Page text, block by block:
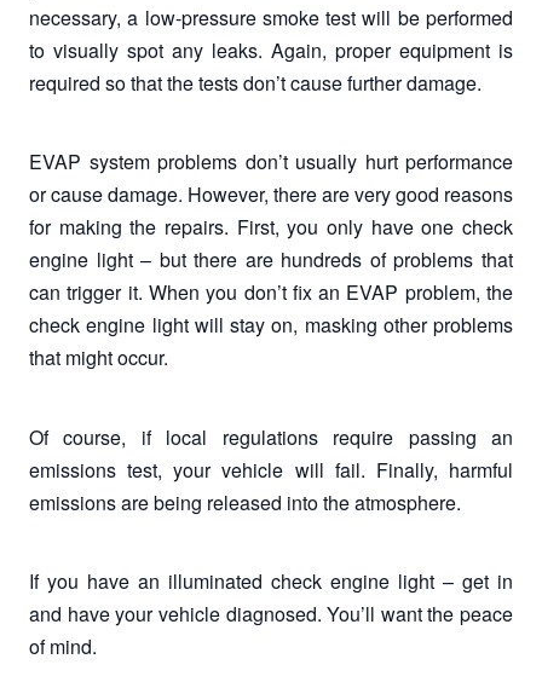
necessary, a low-pressure smoke test will be performed
to visually spot any leaks. Again, proper equipment is
required so that the tests don’t cause further damage.
EVAP system problems don’t usually hurt performance
or cause damage. However, there are very good reasons
for making the repairs. First, you only have one check
engine light – but there are hundreds of problems that
can trigger it. When you don’t fix an EVAP problem, the
check engine light will stay on, masking other problems
that might occur.
Of course, if local regulations require passing an
emissions test, your vehicle will fail. Finally, harmful
emissions are being released into the atmosphere.
If you have an illuminated check engine light – get in
and have your vehicle diagnosed. You’ll want the peace
of mind.